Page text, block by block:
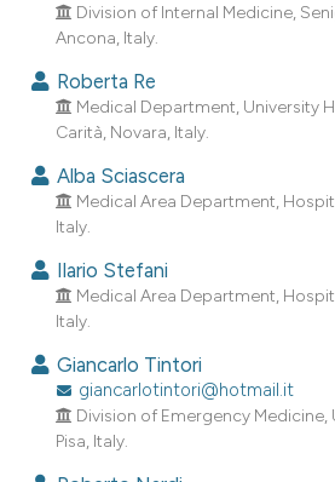
Division of Internal Medicine,
Ancona, Italy.
Roberta Re
Medical Department, University
Carità, Novara, Italy.
Alba Sciascera
Medical Area Department,
Italy.
Ilario Stefani
Medical Area Department,
Italy.
Giancarlo Tintori
giancarlotintori@hotmail.it
Division of Emergency
Pisa, Italy.